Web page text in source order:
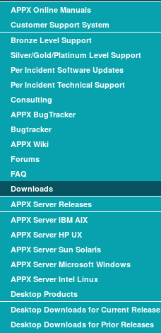
APPX Online Manuals
Customer Support System
Bronze Level Support
Silver/Gold/Platinum Level Support
Per Incident Software Updates
Per Incident Technical Support
Consulting
APPX BugTracker
Bugtracker
APPX Wiki
Forums
FAQ
Downloads
APPX Server Releases
APPX Server IBM AIX
APPX Server HP UX
APPX Server Sun Solaris
APPX Server Microsoft Windows
APPX Server Intel Linux
Desktop Products
Desktop Downloads for Current Release
Desktop Downloads for Prior Releases